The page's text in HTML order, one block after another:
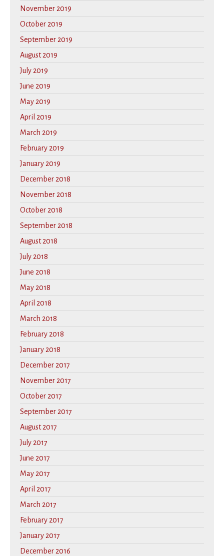
November 2019
October 2019
September 2019
August 2019
July 2019
June 2019
May 2019
April 2019
March 2019
February 2019
January 2019
December 2018
November 2018
October 2018
September 2018
August 2018
July 2018
June 2018
May 2018
April 2018
March 2018
February 2018
January 2018
December 2017
November 2017
October 2017
September 2017
August 2017
July 2017
June 2017
May 2017
April 2017
March 2017
February 2017
January 2017
December 2016